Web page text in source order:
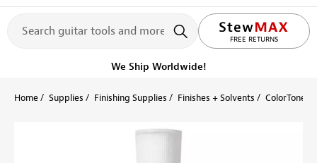
FREE RETURNS
LIFETIME PROMISE
Get it fast! Ships tomorrow
Home Supplies Finishing Supplies Finishes + Solvents ColorTone